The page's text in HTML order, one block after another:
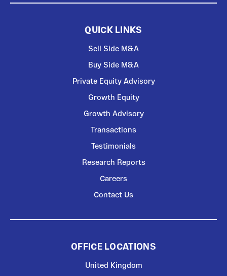
QUICK LINKS
Sell Side M&A
Buy Side M&A
Private Equity Advisory
Growth Equity
Growth Advisory
Transactions
Testimonials
Research Reports
Careers
Contact Us
OFFICE LOCATIONS
United Kingdom